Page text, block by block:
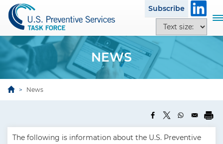
p
o
Subscribe
e
x
t
i
e
p
t
T
g
l
a
NEWS
News
The following is information about the U.S. Preventive